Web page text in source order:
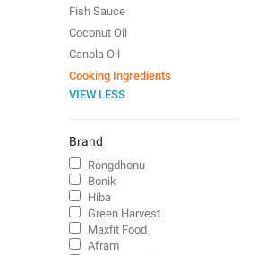
Fish Sauce
Coconut Oil
Canola Oil
Cooking Ingredients
VIEW LESS
Brand
Rongdhonu
Bonik
Hiba
Green Harvest
Maxfit Food
Afram